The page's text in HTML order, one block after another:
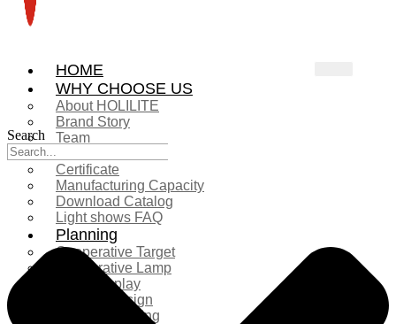
HOME
WHY CHOOSE US
About HOLILITE
Brand Story
Team
Certificate
Manufacturing Capacity
Download Catalog
Light shows FAQ
Planning
Cooperative Target
Cooperative Lamp
Case Display
Custom Design
Project Planning
Search